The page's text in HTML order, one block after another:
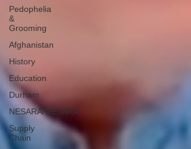
Pedophelia
&
Grooming
Afghanistan
History
Education
Durham
NESARA/GESARA
Supply
Chain